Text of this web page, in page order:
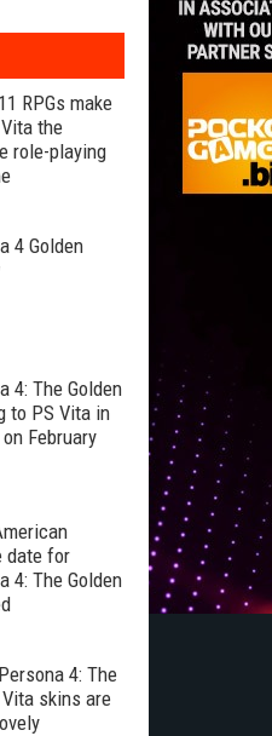
RPGs make
the
role-playing
4 Golden
4: The Golden
to PS Vita in
February
date for
4: The Golden
4: The
skins are